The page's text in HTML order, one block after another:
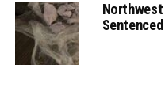
Northwest
Sentenced